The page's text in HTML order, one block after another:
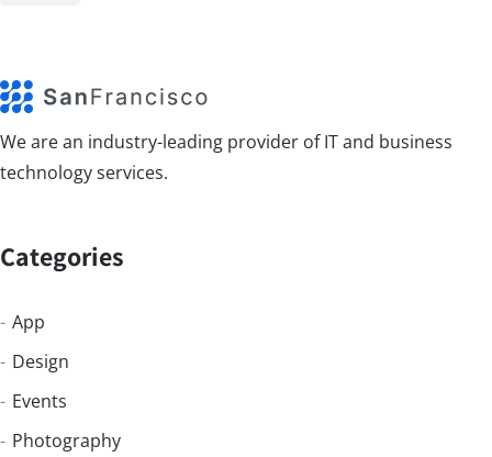
We are an industry-leading provider of IT and business
technology services.
Categories
App
Design
Events
Photography